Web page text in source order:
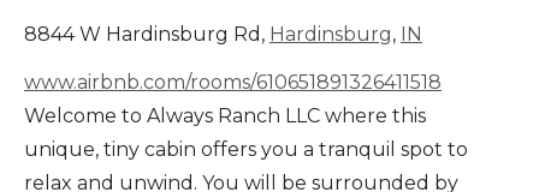
8844 W Hardinsburg Rd, Hardinsburg, IN
www.airbnb.com/rooms/610651891326411518
Welcome to Always Ranch LLC where this
unique, tiny cabin offers you a tranquil spot to
relax and unwind. You will be surrounded by